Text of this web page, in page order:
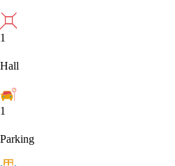
1
Hall
1
Parking